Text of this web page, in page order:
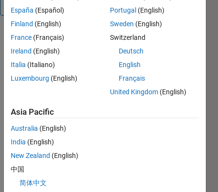
Overview
Does a delay
introduced
by the PWM
converter
depend on
used
(unipolar vs.
continuous
vs.
discontinuous)?
The only
España (Español)
Finland (English)
France (Français)
Ireland (English)
Italia (Italiano)
Luxembourg (English)
Portugal (English)
Sweden (English)
Switzerland
Deutsch
English
Français
United Kingdom (English)
Asia Pacific
Australia (English)
India (English)
New Zealand (English)
中国
简体中文